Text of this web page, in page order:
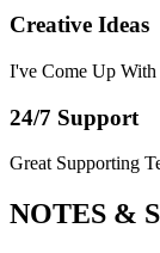
Creative Ideas
I've Come Up With
24/7 Support
Great Supporting
NOTES &